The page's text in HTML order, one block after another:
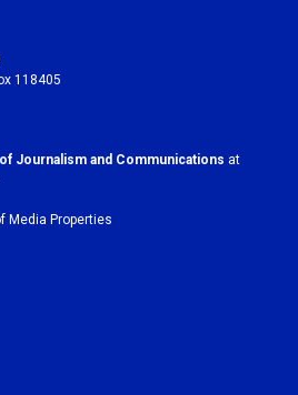
118405
Journalism and Communications at
Media Properties